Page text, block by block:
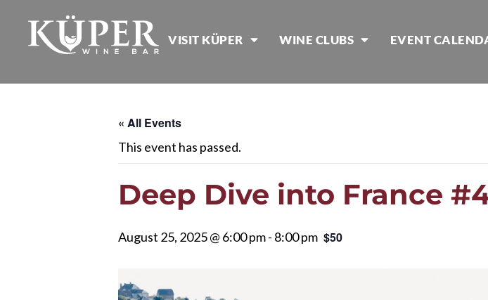
VISIT KÜPER WINE CLUBS EVENT
« All Events
This event has passed.
Deep Dive into France
August 25, 2025 @ 6:00 pm- 8:00 pm $50